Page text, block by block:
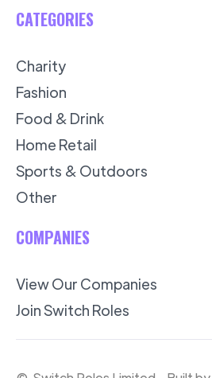
CATEGORIES
Charity
Fashion
Food & Drink
Home Retail
Sports & Outdoors
Other
COMPANIES
View Our Companies
Join Switch Roles